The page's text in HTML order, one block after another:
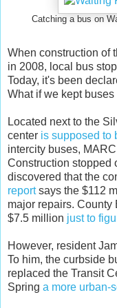
Catching a bus on
When construction of
in 2008, local bus
Today, it's been
What if we kept
Located next to the
center is supposed to
intercity buses,
Construction stopped
discovered that the
reportsays the $112
major repairs. County
$7.5 million just to
However, resident
To him, the curbside
replaced the Transit
Spring a more urban-